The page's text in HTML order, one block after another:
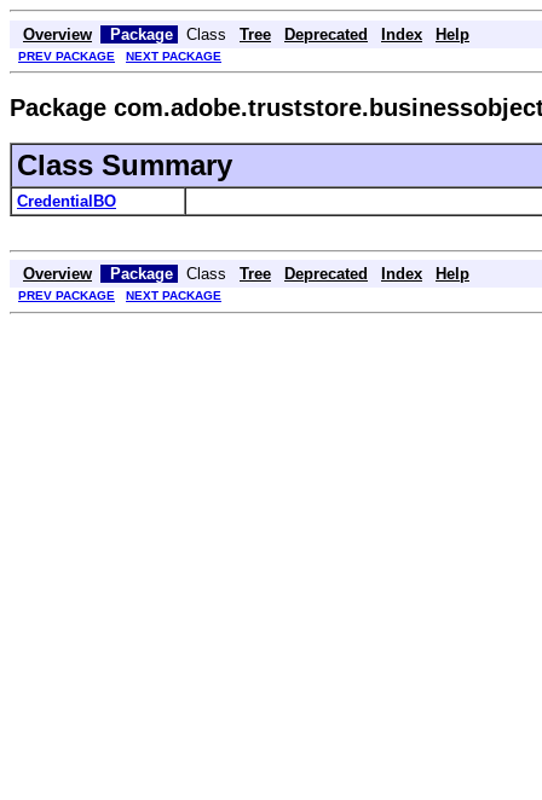
Overview Package Class Tree Deprecated Index Help
PREV PACKAGE NEXT PACKAGE
Package
Class Summary
CredentialBO
Overview Package Class Tree Deprecated Index Help
PREV PACKAGE NEXT PACKAGE